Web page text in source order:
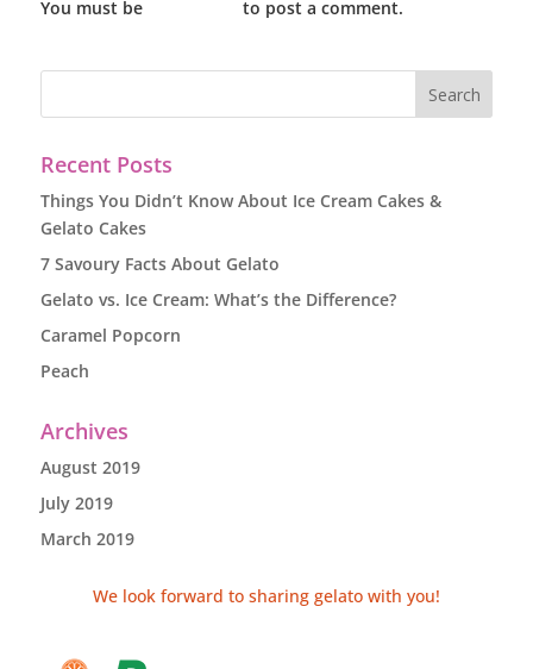
You must be to post a comment.
Recent Posts
Things You Didn’t Know About Ice Cream Cakes &
Gelato Cakes
7 Savoury Facts About Gelato
Gelato vs. Ice Cream: What’s the Difference?
Caramel Popcorn
Peach
Archives
August 2019
July 2019
March 2019
We look forward to sharing gelato with you!